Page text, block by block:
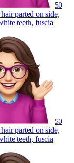
50
parted on side,
teeth, fuscia
50
parted on side,
teeth, fuscia